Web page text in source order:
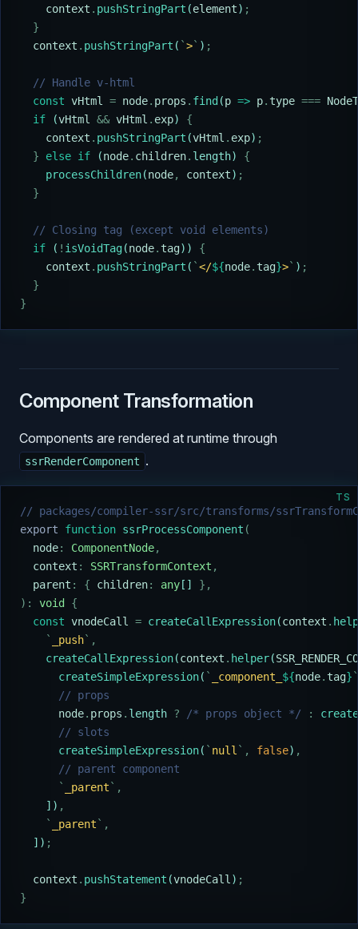
    context
. pushStringPart (element) ;
  }
  context
. pushStringPart ( `>` ) ;
  // Handle v-html
  const
vHtml = node. props . find (p => p. type ===
  if
(vHtml && vHtml . exp) {
    context
. pushStringPart (vHtml . exp) ;
  }
else if (node. children. length) {
    processChildren
(node, context) ;
  }
  // Closing tag (except void elements)
  if
( ! isVoidTag(node. tag)) {
    context
. pushStringPart ( `</${node. tag}>` ) ;
  }
}
Component Transformation
Components are rendered at runtime through
ssrRenderComponent .
TS
// packages/compiler-ssr/src/transforms/
export function ssrProcessComponent (
  node
: ComponentNode,
  context
: SSRTransformContext ,
  parent
: { children: any [] },
):
void
{
  const
vnodeCall = createCallExpression(context .
    `
_push` ,
    createCallExpression
(context . helper(
      createSimpleExpression
( ` _component_ ${node. tag} `
      // props
      node
. props . length ? /* props object */ :
      // slots
      createSimpleExpression
( ` null ` , false) ,
      // parent component
      `
_parent ` ,
    ])
,
    `
_parent ` ,
  ])
;
  context
. pushStatement (vnodeCall ) ;
}